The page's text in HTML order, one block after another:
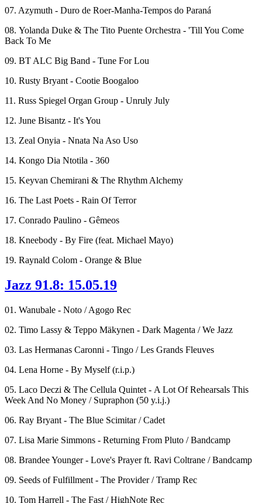
07. Azymuth - Duro de Roer-Manha-Tempos do Paraná
08. Yolanda Duke & The Tito Puente Orchestra - 'Till You Come
Back To Me
09. BT ALC Big Band - Tune For Lou
10. Rusty Bryant - Cootie Boogaloo
11. Russ Spiegel Organ Group - Unruly July
12. June Bisantz - It's You
13. Zeal Onyia - Nnata Na Aso Uso
14. Kongo Dia Ntotila - 360
15. Keyvan Chemirani & The Rhythm Alchemy
16. The Last Poets - Rain Of Terror
17. Conrado Paulino - Gêmeos
18. Kneebody - By Fire (feat. Michael Mayo)
19. Raynald Colom - Orange & Blue
Jazz 91.8: 15.05.19
01. Wanubale - Noto / Agogo Rec
02. Timo Lassy & Teppo Mäkynen - Dark Magenta / We Jazz
03. Las Hermanas Caronni - Tingo / Les Grands Fleuves
04. Lena Horne - By Myself (r.i.p.)
05. Laco Deczi & The Cellula Quintet - A Lot Of Rehearsals This
Week And No Money / Supraphon (50 y.i.j.)
06. Ray Bryant - The Blue Scimitar / Cadet
07. Lisa Marie Simmons - Returning From Pluto / Bandcamp
08. Brandee Younger - Love's Prayer ft. Ravi Coltrane / Bandcamp
09. Seeds of Fulfillment - The Provider / Tramp Rec
10. Tom Harrell - The Fast / HighNote Rec